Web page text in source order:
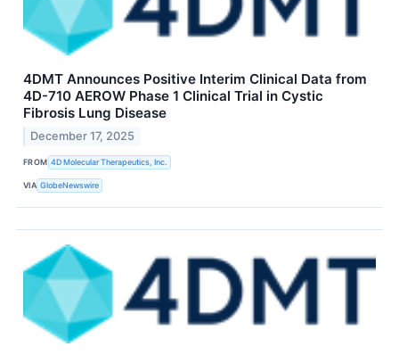
4DMT Announces Positive Interim Clinical Data from
4D-710 AEROW Phase 1 Clinical Trial in Cystic
Fibrosis Lung Disease
December 17, 2025
FROM 4D Molecular Therapeutics, Inc.
VIA GlobeNewswire